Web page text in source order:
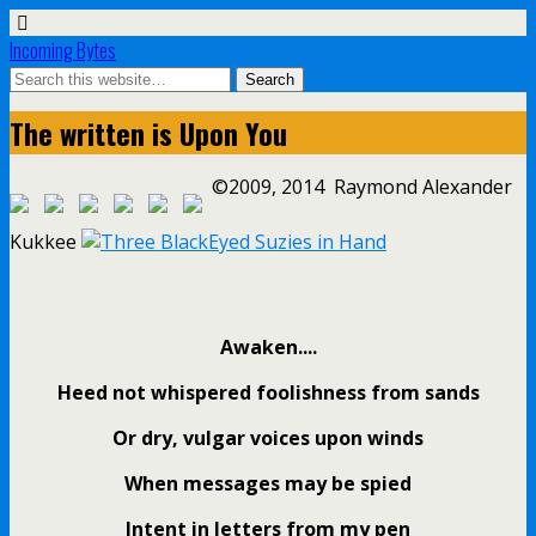
Incoming Bytes
The written is Upon You
©2009, 2014 Raymond Alexander
Kukkee
Awaken....
Heed not whispered foolishness from sands
Or dry, vulgar voices upon winds
When messages may be spied
Intent in letters from my pen